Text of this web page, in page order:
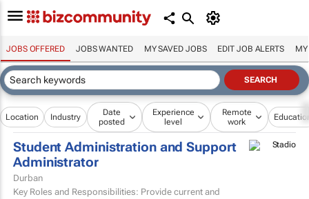
JOBS OFFERED JOBS WANTED MY SAVED JOBS EDIT JOB ALERTS MY
Location Industry
Date
posted
Experience
level
Remote
work
Student Administration and Support
Administrator
Durban
Key Roles and Responsibilities: Provide current and